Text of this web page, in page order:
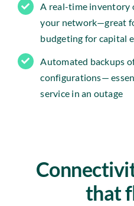
A real-time inventory
your network—great
budgeting for capital
Automated backups
configurations—
service in an outage
that